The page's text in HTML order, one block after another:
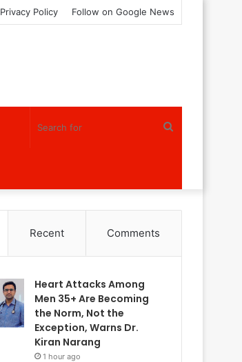
Privacy Policy Follow on Google News
Recent Comments
Heart Attacks Among
Men 35+ Are Becoming
the Norm, Not the
Exception, Warns Dr.
Kiran Narang
1 hour ago